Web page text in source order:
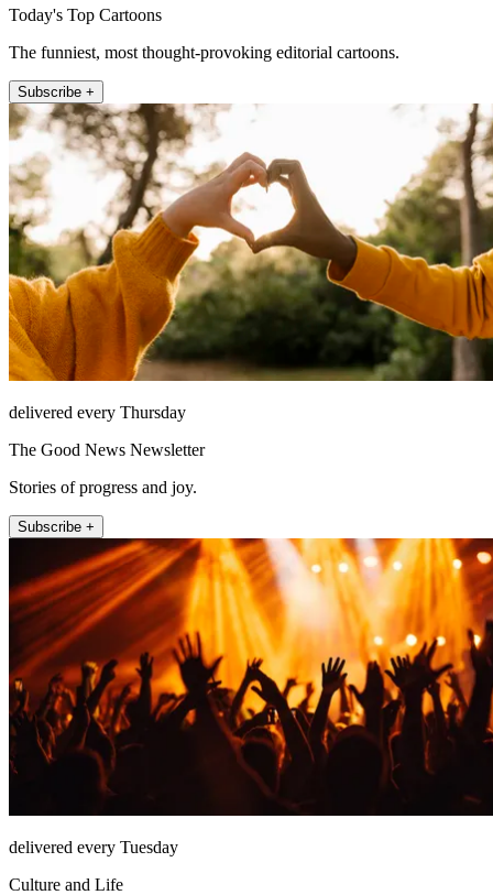
Today's Top Cartoons
The funniest, most thought-provoking editorial cartoons.
Subscribe +
delivered every Thursday
The Good News Newsletter
Stories of progress and joy.
Subscribe +
delivered every Tuesday
Culture and Life